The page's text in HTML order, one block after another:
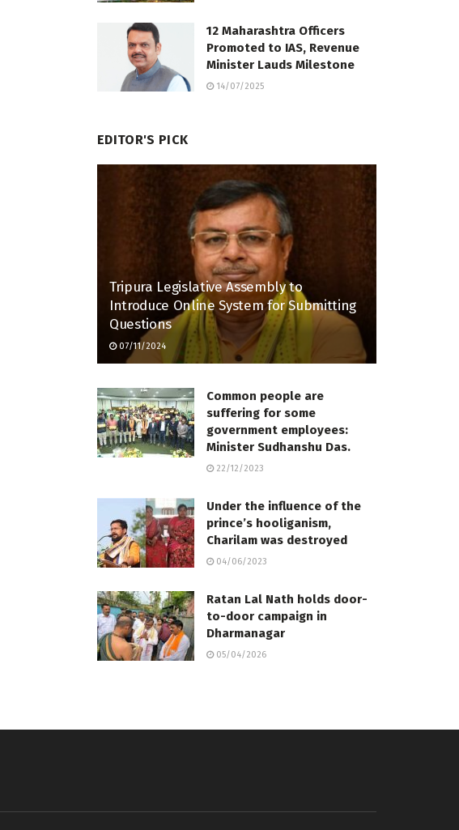
12 Maharashtra Officers
Promoted to IAS, Revenue
Minister Lauds Milestone
14/07/2025
EDITOR'S PICK
Tripura Legislative Assembly to
Introduce Online System for Submitting
Questions
07/11/2024
Common people are
suffering for some
government employees:
Minister Sudhanshu Das.
22/12/2023
Under the influence of the
prince’s hooliganism,
Charilam was destroyed
04/06/2023
Ratan Lal Nath holds door-
to-door campaign in
Dharmanagar
05/04/2026